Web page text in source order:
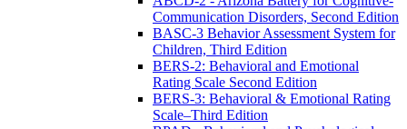
Communication Disorders, Second Edition
BASC-3 Behavior Assessment System for
Children, Third Edition
BERS-2: Behavioral and Emotional
Rating Scale Second Edition
BERS-3: Behavioral & Emotional Rating
Scale–Third Edition